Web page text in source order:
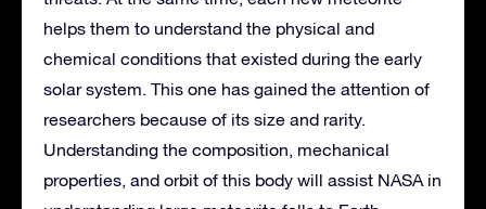
helps them to understand the physical and
chemical conditions that existed during the early
solar system. This one has gained the attention of
researchers because of its size and rarity.
Understanding the composition, mechanical
properties, and orbit of this body will assist NASA in